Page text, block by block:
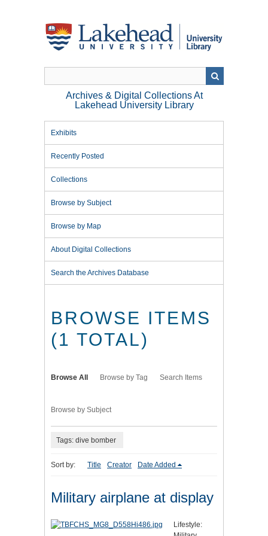
Archives & Digital Collections At
Lakehead University Library
Exhibits
Recently Posted
Collections
Browse by Subject
Browse by Map
About Digital Collections
Search the Archives Database
BROWSE ITEMS
(1 TOTAL)
Browse All Browse by Tag Search Items
Browse by Subject
Tags: dive bomber
Sort by: Title Creator Date Added
Military airplane at display
Lifestyle: